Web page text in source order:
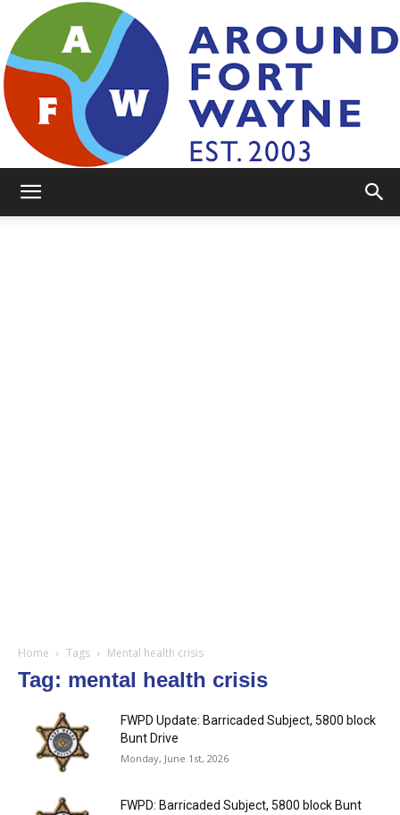
Home Tags Mental health crisis
Tag: mental health crisis
FWPD Update: Barricaded Subject, 5800 block
Bunt Drive
Monday, June 1st, 2026
FWPD: Barricaded Subject, 5800 block Bunt